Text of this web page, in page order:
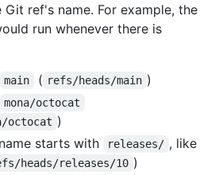
ref's name. For example, the
run whenever there is
main ( refs/heads/main )
mona/octocat
octocat )
starts with
releases/ , like
heads/releases/10 )